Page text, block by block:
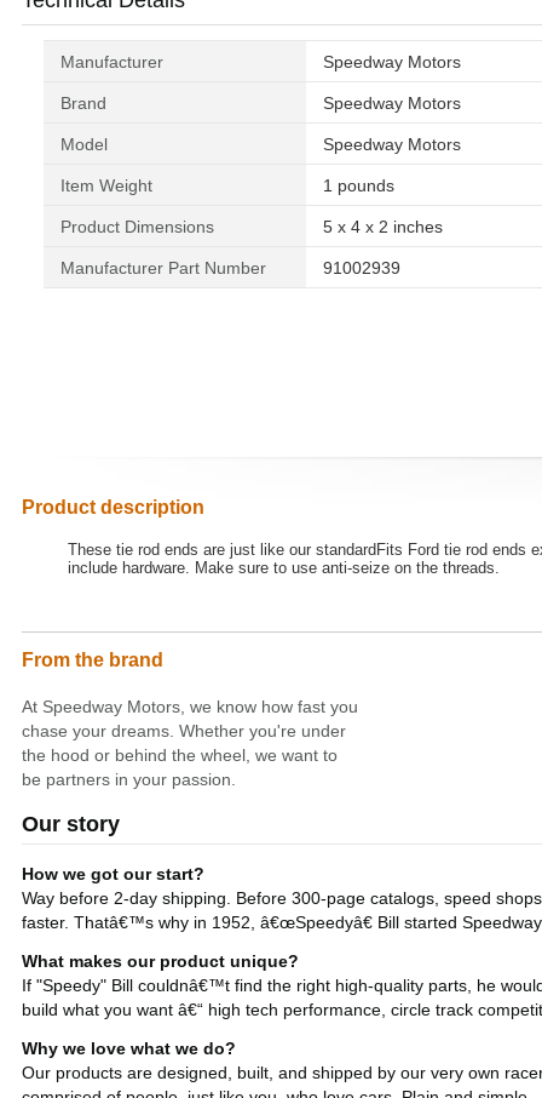
Manufacturer ‎Speedway Motors
Brand ‎Speedway Motors
Model ‎Speedway Motors
Item Weight ‎1 pounds
Product Dimensions ‎5 x 4 x 2 inches
Manufacturer Part Number ‎91002939
Product description
These tie rod ends are just like our standardFits Ford tie rod ends
include hardware. Make sure to use anti-seize on the threads.
From the brand
At Speedway Motors, we know how fast you
chase your dreams. Whether you're under
the hood or behind the wheel, we want to
be partners in your passion.
Our story
How we got our start?
Way before 2-day shipping. Before 300-page catalogs, speed
faster. Thatâ€™s why in 1952, â€œSpeedyâ€ Bill started
What makes our product unique?
If "Speedy" Bill couldnâ€™t find the right high-quality parts, he
build what you want â€“ high tech performance, circle track
Why we love what we do?
Our products are designed, built, and shipped by our very own